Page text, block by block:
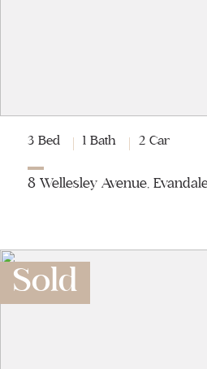
3 Bed 1 Bath 2 Car
8 Wellesley Avenue,
Sold